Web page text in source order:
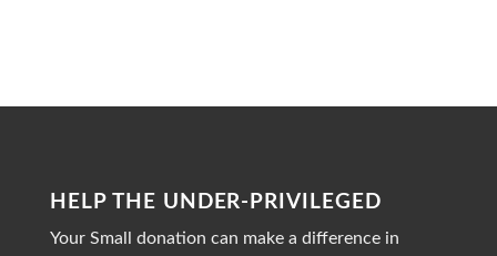
dedicated
to
accessible
HELP THE UNDER-PRIVILEGED
Your Small donation can make a difference in